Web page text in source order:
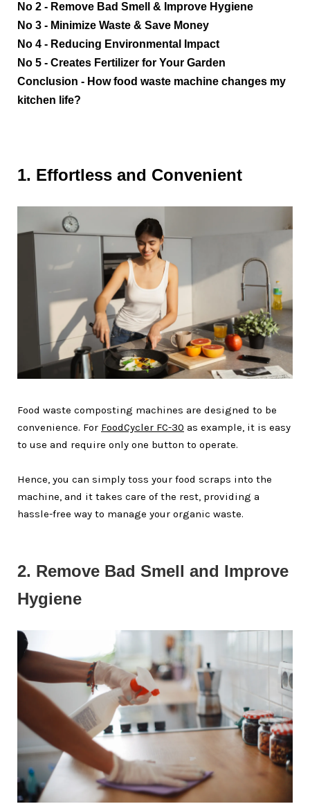
No 2 - Remove Bad Smell & Improve Hygiene
No 3 - Minimize Waste & Save Money
No 4 - Reducing Environmental Impact
No 5 - Creates Fertilizer for Your Garden
Conclusion - How food waste machine changes my
kitchen life?
1. Effortless and Convenient
Food waste composting machines are designed to be
convenience. For FoodCycler FC-30 as example, it is easy
to use and require only one button to operate.
Hence, you can simply toss your food scraps into the
machine, and it takes care of the rest, providing a
hassle-free way to manage your organic waste.
2. Remove Bad Smell and Improve
Hygiene